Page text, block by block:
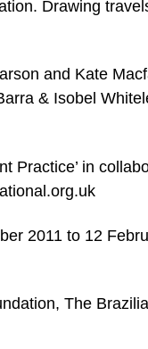
Drawing
and Kate
& Isobel
Practice’ in
2011 to 12
The